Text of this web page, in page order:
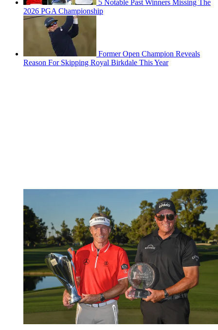
5 Notable Past Winners Missing The
2026 PGA Championship
Former Open Champion Reveals
Reason For Skipping Royal Birkdale This Year